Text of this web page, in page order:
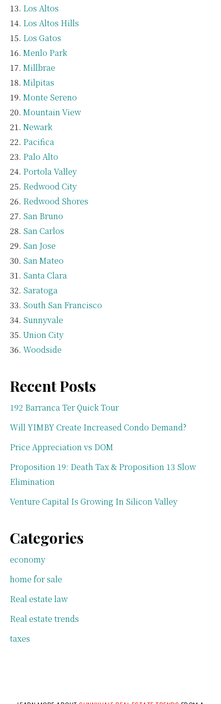
Los Altos
Los Altos Hills
Los Gatos
Menlo Park
Millbrae
Milpitas
Monte Sereno
Mountain View
Newark
Pacifica
Palo Alto
Portola Valley
Redwood City
Redwood Shores
San Bruno
San Carlos
San Jose
San Mateo
Santa Clara
Saratoga
South San Francisco
Sunnyvale
Union City
Woodside
Recent Posts
192 Barranca Ter Quick Tour
Will YIMBY Create Increased Condo Demand?
Price Appreciation vs DOM
Proposition 19: Death Tax & Proposition 13 Slow
Elimination
Venture Capital Is Growing In Silicon Valley
Categories
economy
home for sale
Real estate law
Real estate trends
taxes